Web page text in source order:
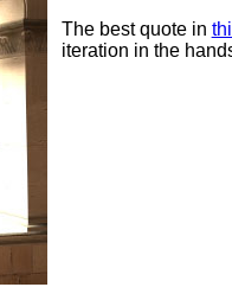
The best quote in
iteration in the